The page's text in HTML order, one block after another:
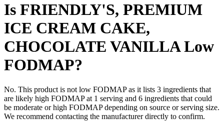
Is FRIENDLY'S, PREMIUM
ICE CREAM CAKE,
CHOCOLATE VANILLA Low
FODMAP?
No. This product is not low FODMAP as it lists 3 ingredients that
are likely high FODMAP at 1 serving and 6 ingredients that could
be moderate or high FODMAP depending on source or serving size.
We recommend contacting the manufacturer directly to confirm.